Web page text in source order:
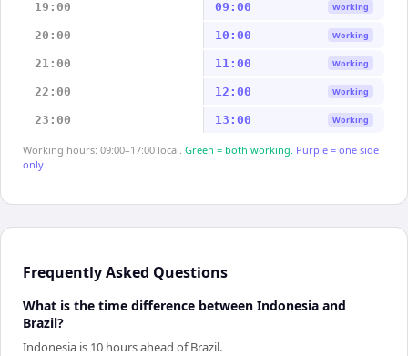
19:00 09:00 Working
20:00 10:00 Working
21:00 11:00 Working
22:00 12:00 Working
23:00 13:00 Working
Working hours: 09:00–17:00 local. Green = both working. Purple = one side
only.
Frequently Asked Questions
What is the time difference between Indonesia and
Brazil?
Indonesia is 10 hours ahead of Brazil.